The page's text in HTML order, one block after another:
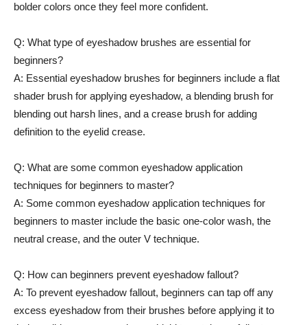
bolder colors once ⁣they‌ feel more ​confident.
Q: What type of eyeshadow‍ brushes ⁣are essential for
beginners?
A:​ Essential eyeshadow ⁢brushes for beginners include a flat
shader ​brush​ for applying eyeshadow, a blending ​brush for
blending out harsh ⁢lines, and‍ a crease brush for adding
definition to the eyelid‍ crease.
Q: What are some common⁢ eyeshadow‌ application
techniques for beginners to master?
A: Some common eyeshadow application techniques for
beginners​ to master include the basic one-color‌ wash, the‍
neutral​ crease, and the outer V ⁤technique.
Q: ‌How‍ can beginners prevent eyeshadow fallout?
A: To prevent eyeshadow fallout, beginners can​ tap off any
excess eyeshadow from their brushes before⁢ applying it to